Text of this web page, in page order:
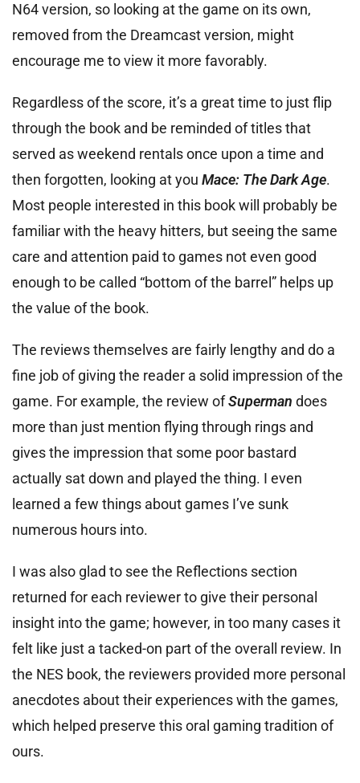
N64 version, so looking at the game on its own,
removed from the Dreamcast version, might
encourage me to view it more favorably.
Regardless of the score, it’s a great time to just flip
through the book and be reminded of titles that
served as weekend rentals once upon a time and
then forgotten, looking at you Mace: The Dark Age.
Most people interested in this book will probably be
familiar with the heavy hitters, but seeing the same
care and attention paid to games not even good
enough to be called “bottom of the barrel” helps up
the value of the book.
The reviews themselves are fairly lengthy and do a
fine job of giving the reader a solid impression of the
game. For example, the review ofSuperman does
more than just mention flying through rings and
gives the impression that some poor bastard
actually sat down and played the thing. I even
learned a few things about games I’ve sunk
numerous hours into.
I was also glad to see the Reflections section
returned for each reviewer to give their personal
insight into the game; however, in too many cases it
felt like just a tacked-on part of the overall review. In
the NES book, the reviewers provided more personal
anecdotes about their experiences with the games,
which helped preserve this oral gaming tradition of
ours.